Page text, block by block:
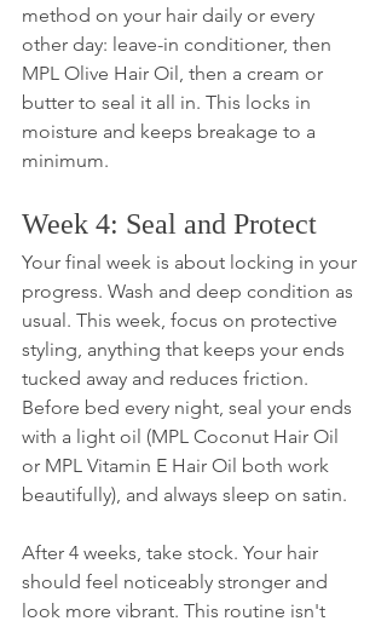
method on your hair daily or every
other day: leave-in conditioner, then
MPL Olive Hair Oil, then a cream or
butter to seal it all in. This locks in
moisture and keeps breakage to a
minimum.
Week 4: Seal and Protect
Your final week is about locking in your
progress. Wash and deep condition as
usual. This week, focus on protective
styling, anything that keeps your ends
tucked away and reduces friction.
Before bed every night, seal your ends
with a light oil (MPL Coconut Hair Oil
or MPL Vitamin E Hair Oil both work
beautifully), and always sleep on satin.
After 4 weeks, take stock. Your hair
should feel noticeably stronger and
look more vibrant. This routine isn't